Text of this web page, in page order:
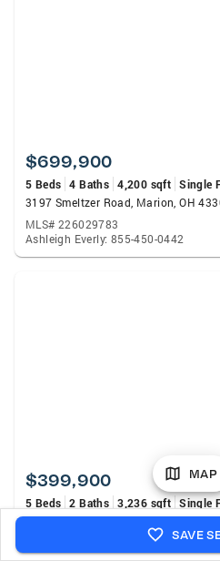
$699,900
5 Beds 4 Baths 4,200 sqft Single
3197 Smeltzer Road, Marion, OH
MLS# 226029783
Ashleigh Everly: 855-450-0442
$399,900
5 Beds 2 Baths 3,236 sqft Single
10418 Wildcat Pike, La Rue, OH
Morgan Jo Brown: 937-642-3333
MAP
SAVE